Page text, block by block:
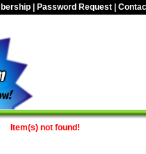
Password Request
Item(s) not found!